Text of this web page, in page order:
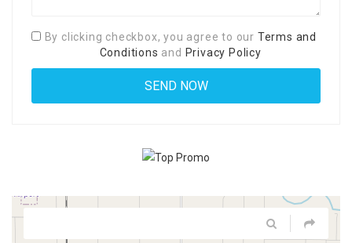
By clicking checkbox, you agree to our Terms and
Conditions and Privacy Policy